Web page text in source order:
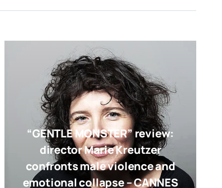
“GENTLE MONSTER” review:
director Marie Kreutzer
confronts male violence and
emotional collapse – CANNES